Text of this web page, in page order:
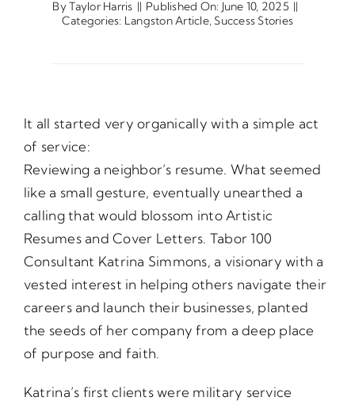
ByTaylor Harris || Published On: June 10, 2025 ||
Categories: Langston Article, Success Stories
It all started very organically with a simple act
of service:
Reviewing a neighbor’s resume. What seemed
like a small gesture, eventually unearthed a
calling that would blossom into Artistic
Resumes and Cover Letters. Tabor 100
Consultant Katrina Simmons, a visionary with a
vested interest in helping others navigate their
careers and launch their businesses, planted
the seeds of her company from a deep place
of purpose and faith.
Katrina’s first clients were military service